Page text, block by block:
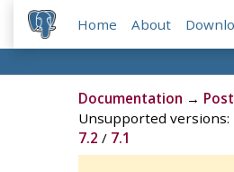
Home About
Documentation →
Unsupported versions:
7.2 / 7.1